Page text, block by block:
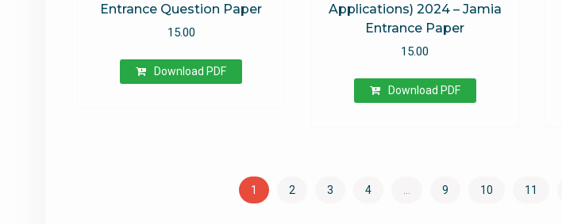
Entrance Question Paper
15.00
Download PDF
Applications) 2024 – Jamia
Entrance Paper
15.00
Download PDF
1 2 3 4 9 10 11